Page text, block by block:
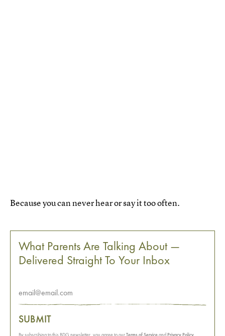
Because you can never hear or say it too often.
What Parents Are Talking About —
Delivered Straight To Your Inbox
SUBMIT
By subscribing to this BDG newsletter, you agree to ourTerms of ServiceandPrivacy Policy